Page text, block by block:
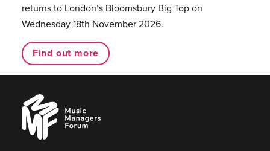
returns to London’s Bloomsbury Big Top on
Wednesday 18th November 2026.
Find out more
Music
Managers
Forum